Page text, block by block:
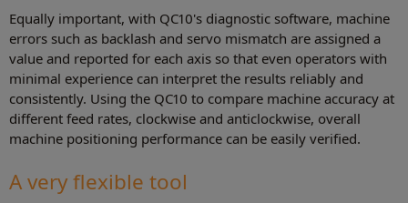
Equally important, with QC10's diagnostic software, machine
errors such as backlash and servo mismatch are assigned a
value and reported for each axis so that even operators with
minimal experience can interpret the results reliably and
consistently. Using the QC10 to compare machine accuracy at
different feed rates, clockwise and anticlockwise, overall
machine positioning performance can be easily verified.
A very flexible tool